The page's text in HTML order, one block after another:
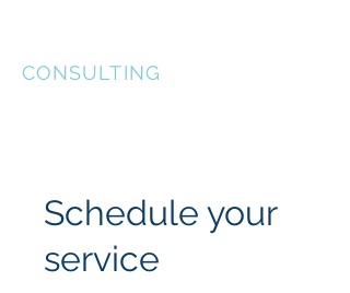
CONSULTING
Schedule your
service